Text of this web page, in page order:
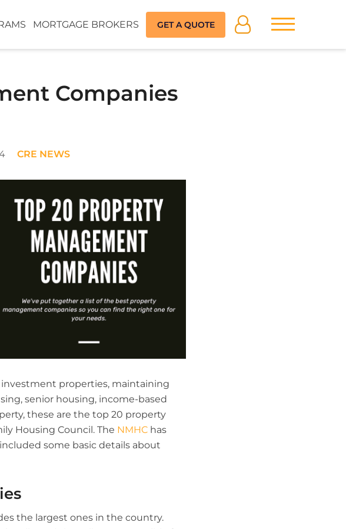
MORTGAGE BROKERS GET A QUOTE
Companies
CRE NEWS
properties, maintaining
senior housing, income-based
these are the top 20 property
Housing Council. The NMHC has
some basic details about
the largest ones in the country.